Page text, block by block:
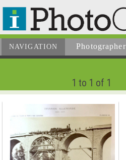
NAVIGATION Photographer
1 to 1 of 1